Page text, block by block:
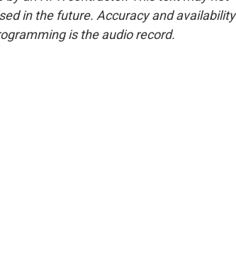
in the future. Accuracy and availability
is the audio record.